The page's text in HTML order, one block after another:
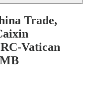
Trade,
Vatican